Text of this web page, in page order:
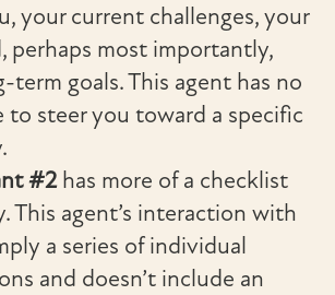
your current challenges, your
perhaps most importantly,
term goals. This agent has no
to steer you toward a specific
#2has more of a checklist
This agent’s interaction with
a series of individual
and doesn’t include an